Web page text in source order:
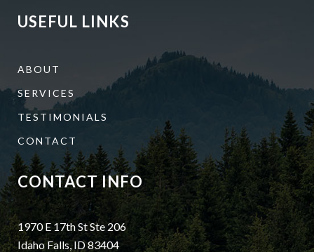
USEFUL LINKS
ABOUT
SERVICES
TESTIMONIALS
CONTACT
CONTACT INFO
1970 E 17th St Ste 206
Idaho Falls, ID 83404